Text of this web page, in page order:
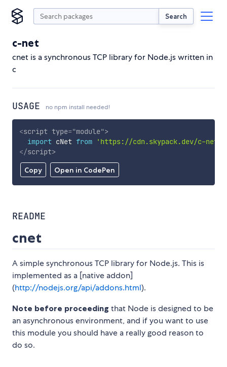
Search
c-net
cnet is a synchronous TCP library for Node.js written in
c
USAGE no npm install needed!
Copy Open in CodePen
<script type="module">
import cNet from 'https://cdn.skypack.dev/c-net'
</script>
README
cnet
A simple synchronous TCP library for Node.js. This is
implemented as a [native addon]
(http://nodejs.org/api/addons.html).
Note before proceeding that Node is designed to be
an asynchronous environment, and if you want to use
this module you should have a really good reason to
do so.